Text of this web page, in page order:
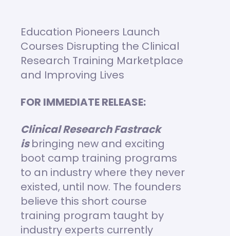
Education Pioneers Launch
Courses Disrupting the Clinical
Research Training Marketplace
and Improving Lives
FOR IMMEDIATE RELEASE:
Clinical Research Fastrack
isbringing new and exciting
boot camp training programs
to an industry where they never
existed, until now. The founders
believe this short course
training program taught by
industry experts currently